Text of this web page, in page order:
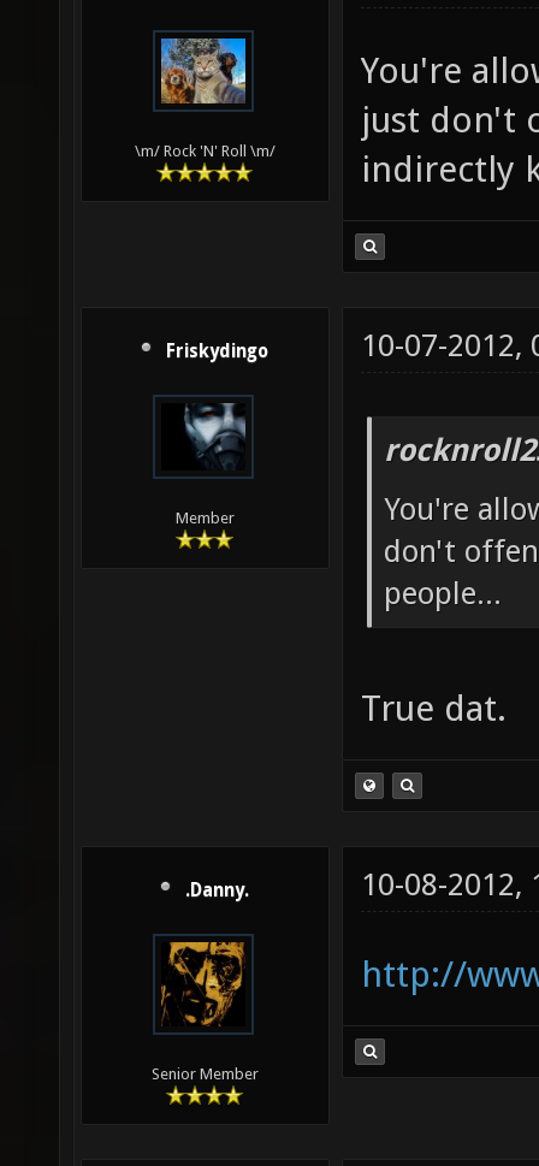
\m/ Rock 'N' Roll \m/
You're
just don't
indirectly
Friskydingo
Member
10-07-2012,
You're
don't
people...
True dat.
.Danny.
Senior Member
10-08-2012,
http://